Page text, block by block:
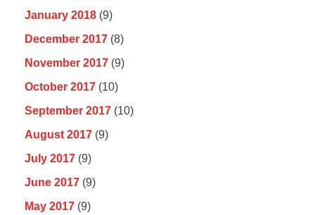
January 2018 (9)
December 2017 (8)
November 2017 (9)
October 2017 (10)
September 2017 (10)
August 2017 (9)
July 2017 (9)
June 2017 (9)
May 2017 (9)